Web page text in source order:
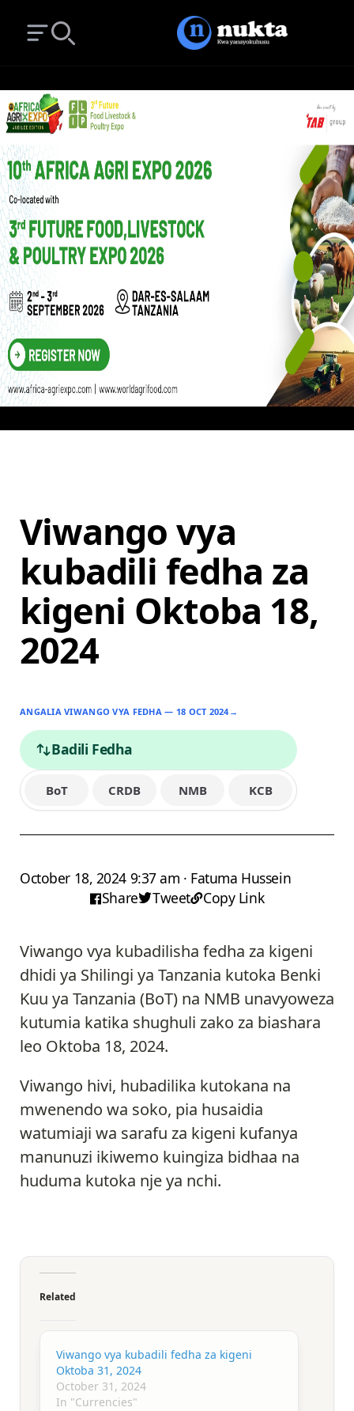
Open main menu
Viwango vya
kubadili fedha za
kigeni Oktoba 18,
2024
ANGALIA VIWANGO VYA FEDHA — 18 OCT 2024→
Badili Fedha
BoT CRDB NMB KCB
October 18, 2024 9:37 am · Fatuma Hussein
Share
Tweet Copy Link
Viwango vya kubadilisha fedha za kigeni
dhidi ya Shilingi ya Tanzania kutoka Benki
Kuu ya Tanzania (BoT) na NMB unavyoweza
kutumia katika shughuli zako za biashara
leo Oktoba 18, 2024.
Viwango hivi, hubadilika kutokana na
mwenendo wa soko, pia husaidia
watumiaji wa sarafu za kigeni kufanya
manunuzi ikiwemo kuingiza bidhaa na
huduma kutoka nje ya nchi.
Related
Viwango vya kubadili fedha za kigeni
Oktoba 31, 2024
October 31, 2024
In "Currencies"